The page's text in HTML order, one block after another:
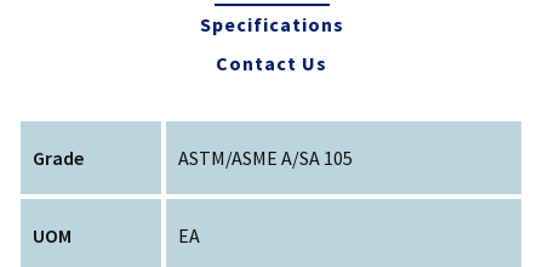
Specifications
Contact Us
Grade ASTM/ASME A/SA 105
UOM EA